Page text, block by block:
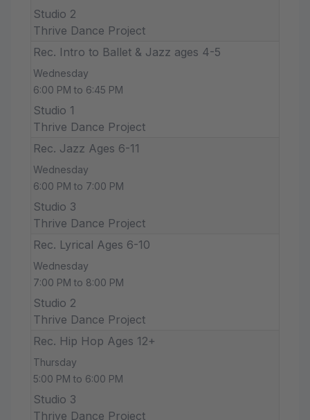
Studio 2
Thrive Dance Project
Rec. Intro to Ballet & Jazz ages 4-5
Wednesday
6:00 PM to 6:45 PM
Studio 1
Thrive Dance Project
Rec. Jazz Ages 6-11
Wednesday
6:00 PM to 7:00 PM
Studio 3
Thrive Dance Project
Rec. Lyrical Ages 6-10
Wednesday
7:00 PM to 8:00 PM
Studio 2
Thrive Dance Project
Rec. Hip Hop Ages 12+
Thursday
5:00 PM to 6:00 PM
Studio 3
Thrive Dance Project